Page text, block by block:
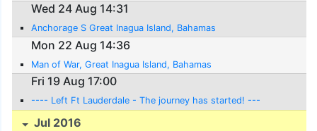
Wed 24 Aug 14:31
Anchorage S Great Inagua Island, Bahamas
Mon 22 Aug 14:36
Man of War, Great Inagua Island, Bahamas
Fri 19 Aug 17:00
---- Left Ft Lauderdale - The journey has started! ---
Jul 2016